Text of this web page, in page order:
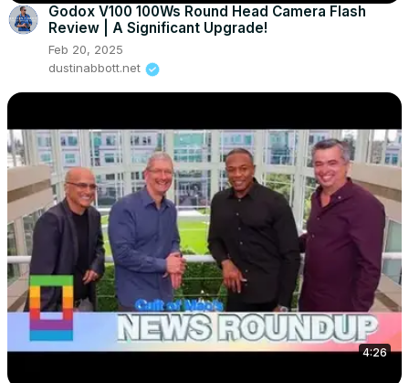
Godox V100 100Ws Round Head Camera Flash
Review | A Significant Upgrade!
Feb 20, 2025
dustinabbott.net
4:26